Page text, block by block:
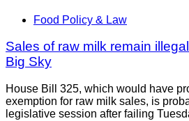
Food Policy & Law
Sales of raw milk remain
Big Sky
House Bill 325, which would have
exemption for raw milk sales, is
legislative session after failing